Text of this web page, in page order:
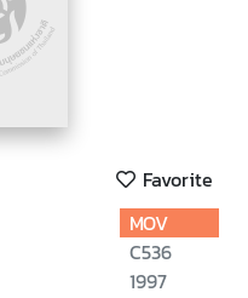
Favorite
MOV
C536
1997